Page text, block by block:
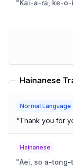
" Kai-a-ra, ke-
Hainanese
Normal Language
"Thank you for
Hainanese
"Aei, so a-